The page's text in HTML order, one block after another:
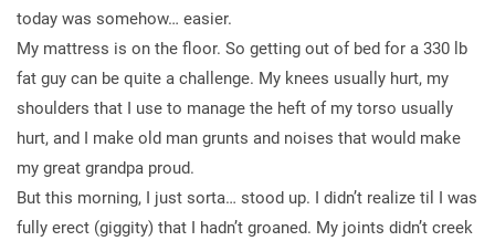
today was somehow… easier.
My mattress is on the floor. So getting out of bed for a 330 lb
fat guy can be quite a challenge. My knees usually hurt, my
shoulders that I use to manage the heft of my torso usually
hurt, and I make old man grunts and noises that would make
my great grandpa proud.
But this morning, I just sorta… stood up. I didn’t realize til I was
fully erect (giggity) that I hadn’t groaned. My joints didn’t creek